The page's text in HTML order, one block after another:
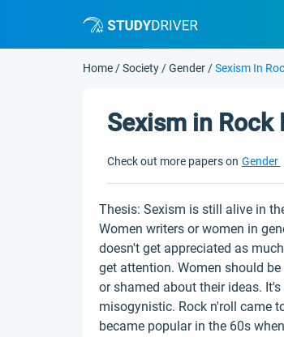
Home /Society /Gender /Sexism In
Sexism in Rock
Check out more papers on Gender
Thesis: Sexism is still alive in
Women writers or women in
doesn't get appreciated as
get attention. Women should
or shamed about their ideas.
misogynistic. Rock n'roll came
became popular in the 60s